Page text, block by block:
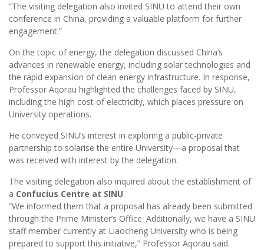
“The visiting delegation also invited SINU to attend their own
conference in China, providing a valuable platform for further
engagement.”
On the topic of energy, the delegation discussed China’s
advances in renewable energy, including solar technologies and
the rapid expansion of clean energy infrastructure. In response,
Professor Aqorau highlighted the challenges faced by SINU,
including the high cost of electricity, which places pressure on
University operations.
He conveyed SINU’s interest in exploring a public-private
partnership to solarise the entire University—a proposal that
was received with interest by the delegation.
The visiting delegation also inquired about the establishment of
a Confucius Centre at SINU.
“We informed them that a proposal has already been submitted
through the Prime Minister’s Office. Additionally, we have a SINU
staff member currently at Liaocheng University who is being
prepared to support this initiative,” Professor Aqorau said.